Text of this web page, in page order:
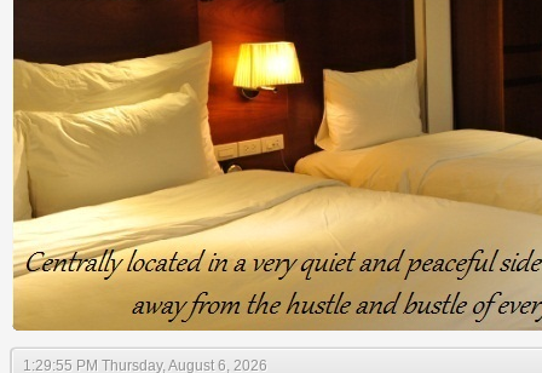
1:29:55 PM Thursday, August 6, 2026